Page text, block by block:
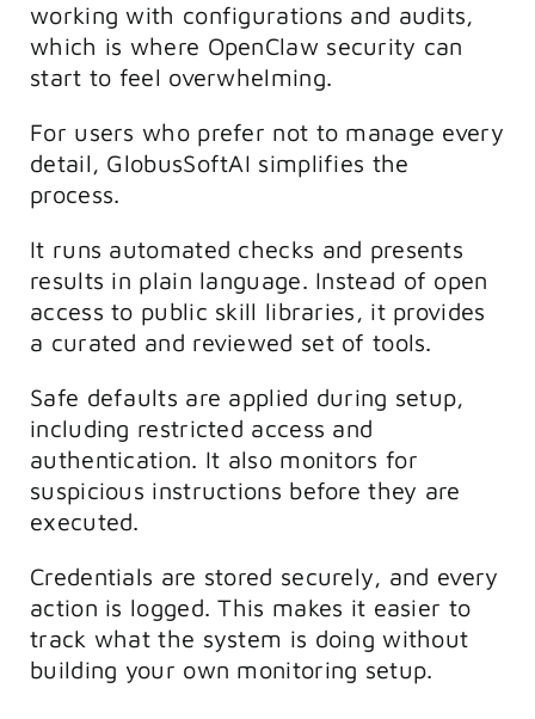
working with configurations and audits,
which is where OpenClaw security can
start to feel overwhelming.
For users who prefer not to manage every
detail, GlobusSoftAI simplifies the
process.
It runs automated checks and presents
results in plain language. Instead of open
access to public skill libraries, it provides
a curated and reviewed set of tools.
Safe defaults are applied during setup,
including restricted access and
authentication. It also monitors for
suspicious instructions before they are
executed.
Credentials are stored securely, and every
action is logged. This makes it easier to
track what the system is doing without
building your own monitoring setup.